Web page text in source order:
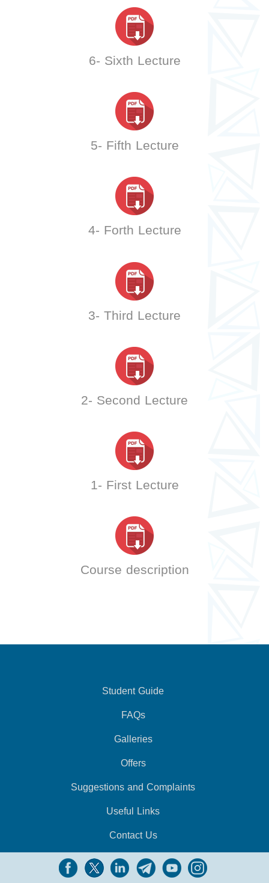
6- Sixth Lecture
5- Fifth Lecture
4- Forth Lecture
3- Third Lecture
2- Second Lecture
1- First Lecture
Course description
Student Guide
FAQs
Galleries
Offers
Suggestions and Complaints
Useful Links
Contact Us